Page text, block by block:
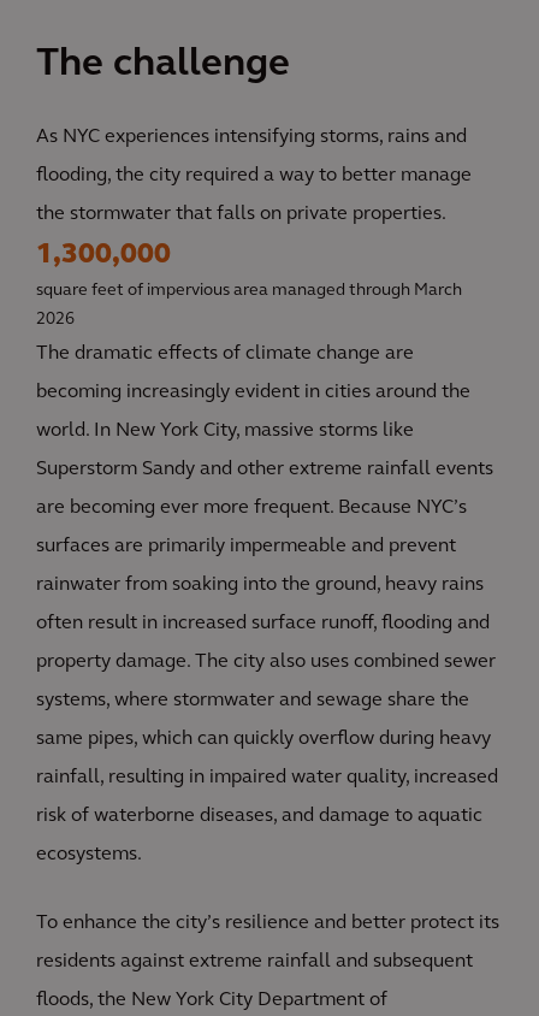
The challenge
As NYC experiences intensifying storms, rains and
flooding, the city required a way to better manage
the stormwater that falls on private properties.
1,300,000
square feet of impervious area managed through March
2026
The dramatic effects of climate change are
becoming increasingly evident in cities around the
world. In New York City, massive storms like
Superstorm Sandy and other extreme rainfall events
are becoming ever more frequent. Because NYC’s
surfaces are primarily impermeable and prevent
rainwater from soaking into the ground, heavy rains
often result in increased surface runoff, flooding and
property damage. The city also uses combined sewer
systems, where stormwater and sewage share the
same pipes, which can quickly overflow during heavy
rainfall, resulting in impaired water quality, increased
risk of waterborne diseases, and damage to aquatic
ecosystems.
To enhance the city’s resilience and better protect its
residents against extreme rainfall and subsequent
floods, the New York City Department of